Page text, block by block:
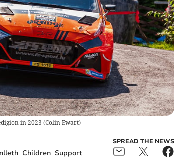
in 2023 (Colin Ewart)
Children Support
SPREAD THE NEWS